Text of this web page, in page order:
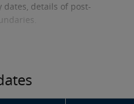
dates, details of post-